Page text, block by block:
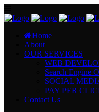
Home
About
OUR SERVICES
WEB
Search Engine
SOCIAL
PAY PER
Contact Us